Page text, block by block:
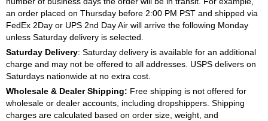
an order placed on Thursday before 2:00 PM PST and shipped via
FedEx 2Day or UPS 2nd Day Air will arrive the following Monday
unless Saturday delivery is selected.
Saturday Delivery: Saturday delivery is available for an additional
charge and may not be offered to all addresses. USPS delivers on
Saturdays nationwide at no extra cost.
Wholesale & Dealer Shipping: Free shipping is not offered for
wholesale or dealer accounts, including dropshippers. Shipping
charges are calculated based on order size, weight, and